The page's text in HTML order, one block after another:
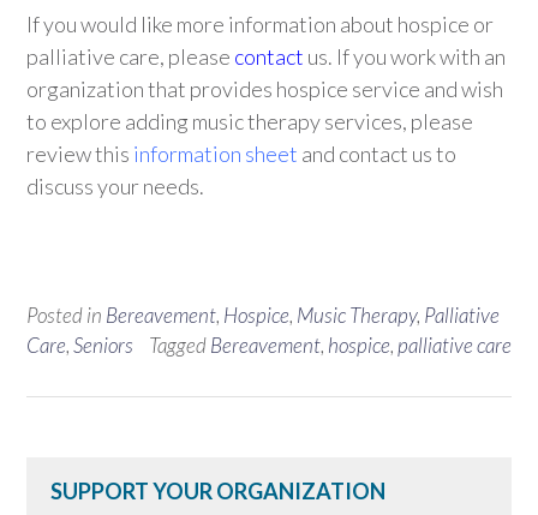
If you would like more information about hospice or
palliative care, please contact us. If you work with an
organization that provides hospice service and wish
to explore adding music therapy services, please
review this information sheet and contact us to
discuss your needs.
Posted in Bereavement, Hospice, Music Therapy, Palliative
Care,Seniors TaggedBereavement, hospice, palliative care
SUPPORT YOUR ORGANIZATION